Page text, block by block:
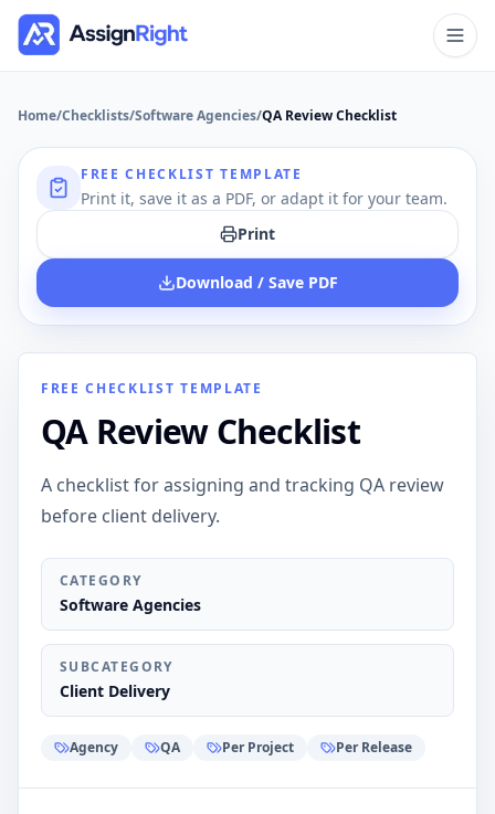
Home/Checklists/Software Agencies/QA Review Checklist
FREE CHECKLIST TEMPLATE
Print it, save it as a PDF, or adapt it for your team.
Print
Download / Save PDF
FREE CHECKLIST TEMPLATE
QA Review Checklist
A checklist for assigning and tracking QA review
before client delivery.
CATEGORY
Software Agencies
SUBCATEGORY
Client Delivery
Agency QA Per Project Per Release